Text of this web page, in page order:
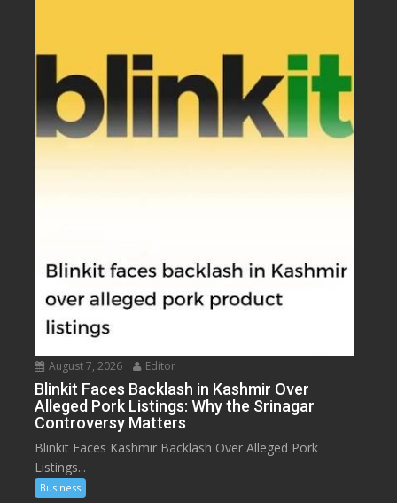
August 7, 2026 Editor
Blinkit Faces Backlash in Kashmir Over
Alleged Pork Listings: Why the Srinagar
Controversy Matters
Blinkit Faces Kashmir Backlash Over Alleged Pork
Listings...
Business